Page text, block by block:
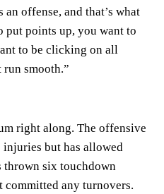
an offense, and that’s what
put points up, you want to
to be clicking on all
smooth.”
right along. The offensive
but has allowed
thrown six touchdown
committed any turnovers.